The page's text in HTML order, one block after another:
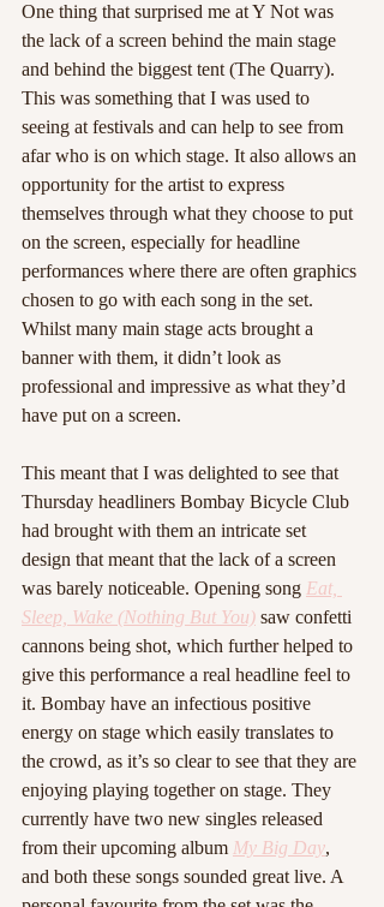
One thing that surprised me at Y Not was
the lack of a screen behind the main stage
and behind the biggest tent (The Quarry).
This was something that I was used to
seeing at festivals and can help to see from
afar who is on which stage. It also allows an
opportunity for the artist to express
themselves through what they choose to put
on the screen, especially for headline
performances where there are often graphics
chosen to go with each song in the set.
Whilst many main stage acts brought a
banner with them, it didn’t look as
professional and impressive as what they’d
have put on a screen.
This meant that I was delighted to see that
Thursday headliners Bombay Bicycle Club
had brought with them an intricate set
design that meant that the lack of a screen
was barely noticeable. Opening song Eat,
Sleep, Wake (Nothing But You) saw confetti
cannons being shot, which further helped to
give this performance a real headline feel to
it. Bombay have an infectious positive
energy on stage which easily translates to
the crowd, as it’s so clear to see that they are
enjoying playing together on stage. They
currently have two new singles released
from their upcoming album My Big Day,
and both these songs sounded great live. A